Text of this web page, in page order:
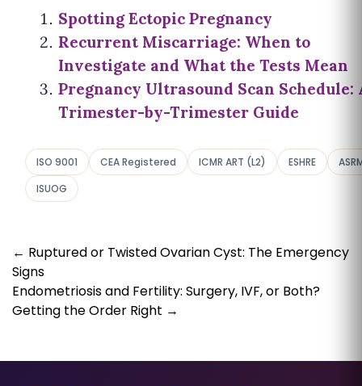
Spotting Ectopic Pregnancy
Recurrent Miscarriage: When to
Investigate and What the Tests Mean
Pregnancy Ultrasound Scan Schedule:
Trimester-by-Trimester Guide
ISO 9001 CEA Registered ICMR ART (L2) ESHRE
ISUOG
← Ruptured or Twisted Ovarian Cyst: The Emergency
Signs
Endometriosis and Fertility: Surgery, IVF, or Both?
Getting the Order Right →